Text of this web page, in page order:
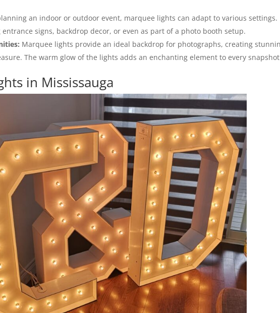
an indoor or outdoor event, marquee lights can adapt to various settings.
entrance signs, backdrop decor, or even as part of a photo booth setup.
Marquee lights provide an ideal backdrop for photographs, creating
The warm glow of the lights adds an enchanting element to every
in Mississauga